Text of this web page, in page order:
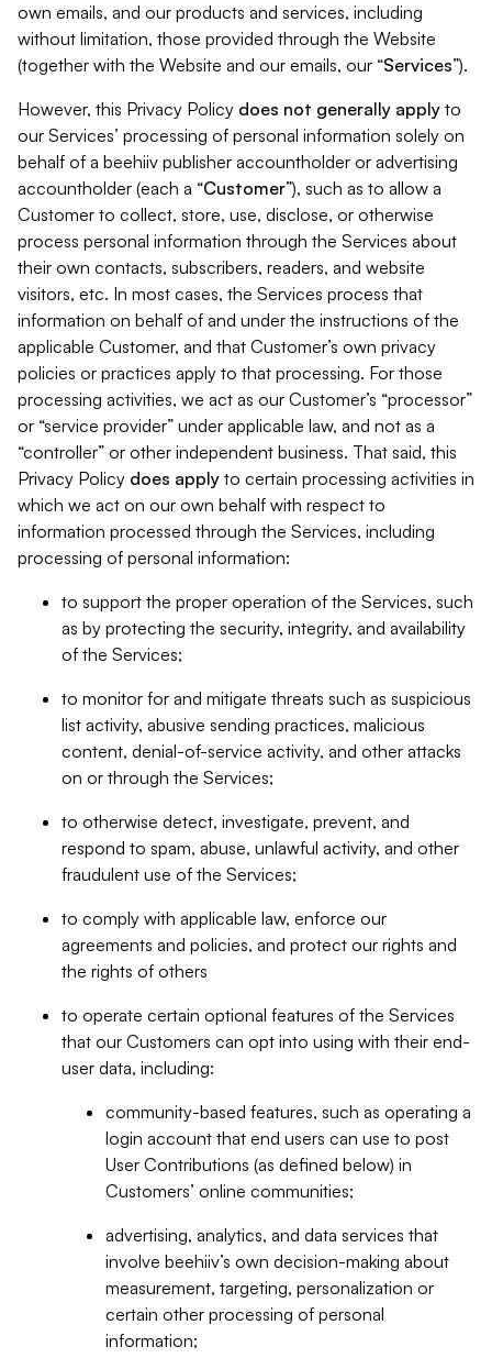
own emails, and our products and services, including
without limitation, those provided through the Website
(together with the Website and our emails, our “Services”).
However, this Privacy Policy does not generally apply to
our Services’ processing of personal information solely on
behalf of a beehiiv publisher accountholder or advertising
accountholder (each a “Customer”), such as to allow a
Customer to collect, store, use, disclose, or otherwise
process personal information through the Services about
their own contacts, subscribers, readers, and website
visitors, etc. In most cases, the Services process that
information on behalf of and under the instructions of the
applicable Customer, and that Customer’s own privacy
policies or practices apply to that processing. For those
processing activities, we act as our Customer’s “processor”
or “service provider” under applicable law, and not as a
“controller” or other independent business. That said, this
Privacy Policy does apply to certain processing activities in
which we act on our own behalf with respect to
information processed through the Services, including
processing of personal information:
to support the proper operation of the Services, such
as by protecting the security, integrity, and availability
of the Services;
to monitor for and mitigate threats such as suspicious
list activity, abusive sending practices, malicious
content, denial-of-service activity, and other attacks
on or through the Services;
to otherwise detect, investigate, prevent, and
respond to spam, abuse, unlawful activity, and other
fraudulent use of the Services;
to comply with applicable law, enforce our
agreements and policies, and protect our rights and
the rights of others
to operate certain optional features of the Services
that our Customers can opt into using with their end-
user data, including:
community-based features, such as operating a
login account that end users can use to post
User Contributions (as defined below) in
Customers’ online communities;
advertising, analytics, and data services that
involve beehiiv’s own decision-making about
measurement, targeting, personalization or
certain other processing of personal
information;